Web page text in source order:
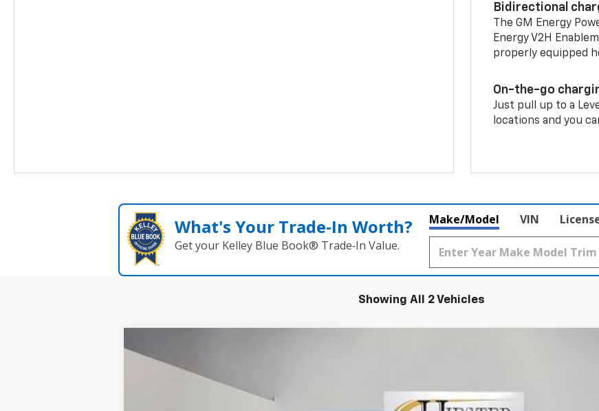
Bidirectional
The GM Energy
Energy V2H
properly equipped
On-the-go
Just pull up to a
locations and you
What's Your Trade‑In Worth?
Get your Kelley Blue Book® Trade‑In Value.
Make/Model VIN
Showing All 2 Vehicles
New
3GN7DMRP8TS173702
$2,000
SUMMER SAVINGS
More